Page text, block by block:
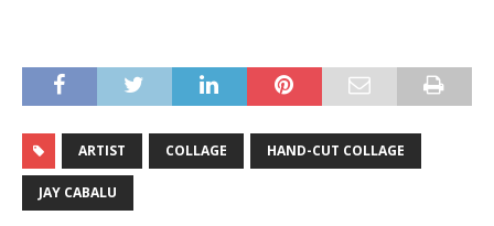
ARTIST COLLAGE HAND-CUT COLLAGE
JAY CABALU